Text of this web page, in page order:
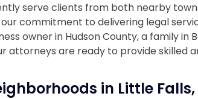
serve clients from both nearby
commitment to delivering legal
owner in Hudson County, a family in
attorneys are ready to provide skilled
in Little Falls,